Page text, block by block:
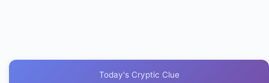
Today's Cryptic Clue